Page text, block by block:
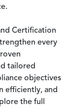
Certification
every
tailored
objectives
efficiently, and
the full